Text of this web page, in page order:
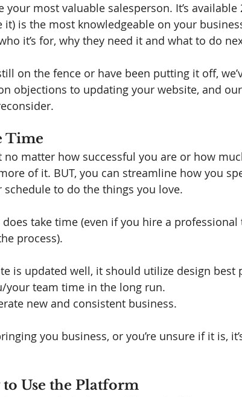
most valuable salesperson. It’s available
it) is the most knowledgeable on your
it’s for, why they need it and what to do
on the fence or have been putting it off,
objections to updating your website, and
Time
no matter how successful you are or how
of it. BUT, you can streamline how you
to do the things you love.
take time (even if you hire a professional
process).
is updated well, it should utilize design best
your team time in the long run.
new and consistent business.
you business, or you’re unsure if it is,
Use the Platform